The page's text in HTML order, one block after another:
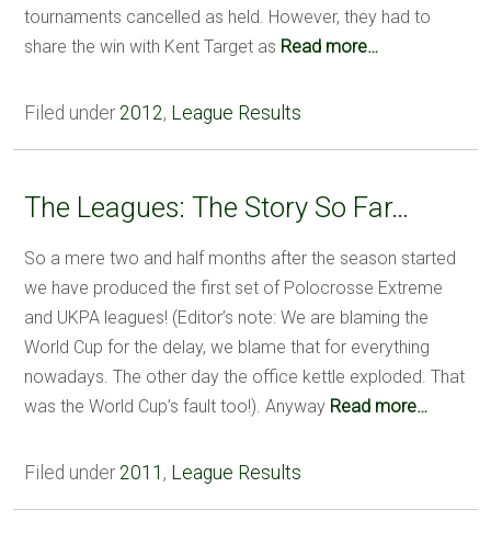
tournaments cancelled as held. However, they had to
share the win with Kent Target as Read more…
Filed under 2012, League Results
The Leagues: The Story So Far…
So a mere two and half months after the season started
we have produced the first set of Polocrosse Extreme
and UKPA leagues! (Editor’s note: We are blaming the
World Cup for the delay, we blame that for everything
nowadays. The other day the office kettle exploded. That
was the World Cup’s fault too!). Anyway Read more…
Filed under 2011 , League Results